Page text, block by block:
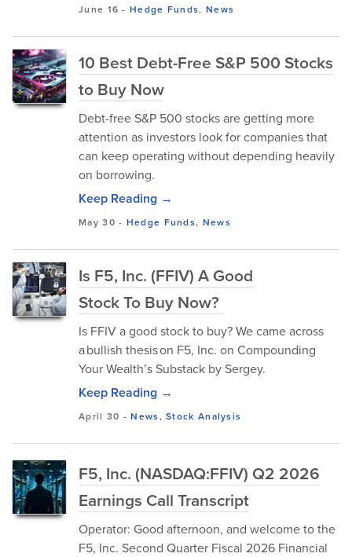
June 16 -Hedge Funds, News
10 Best Debt-Free S&P 500 Stocks
to Buy Now
Debt-free S&P 500 stocks are getting more
attention as investors look for companies that
can keep operating without depending heavily
on borrowing.
Keep Reading →
May 30 - Hedge Funds, News
Is F5, Inc. (FFIV) A Good
Stock To Buy Now?
Is FFIV a good stock to buy? We came across
a bullish thesis on F5, Inc. on Compounding
Your Wealth’s Substack by Sergey.
Keep Reading →
April 30 -News,Stock Analysis
F5, Inc. (NASDAQ:FFIV) Q2 2026
Earnings Call Transcript
Operator: Good afternoon, and welcome to the
F5, Inc. Second Quarter Fiscal 2026 Financial